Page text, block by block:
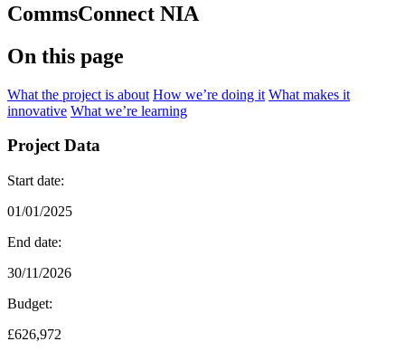
CommsConnect NIA
On this page
What the project is about How we’re doing it What makes it
innovative What we’re learning
Project Data
Start date:
01/01/2025
End date:
30/11/2026
Budget:
£626,972